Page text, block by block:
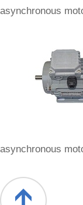
asynchronous
asynchronous